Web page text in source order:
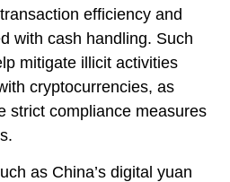
efficiency and
with cash handling. Such
mitigate illicit activities
cryptocurrencies, as
strict compliance measures
as China’s digital yuan